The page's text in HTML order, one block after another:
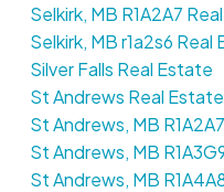
Selkirk, MB R1A2A7
Selkirk, MB r1a2s6 Real
Silver Falls Real Estate
St Andrews Real Estate
St Andrews, MB
St Andrews, MB
St Andrews, MB